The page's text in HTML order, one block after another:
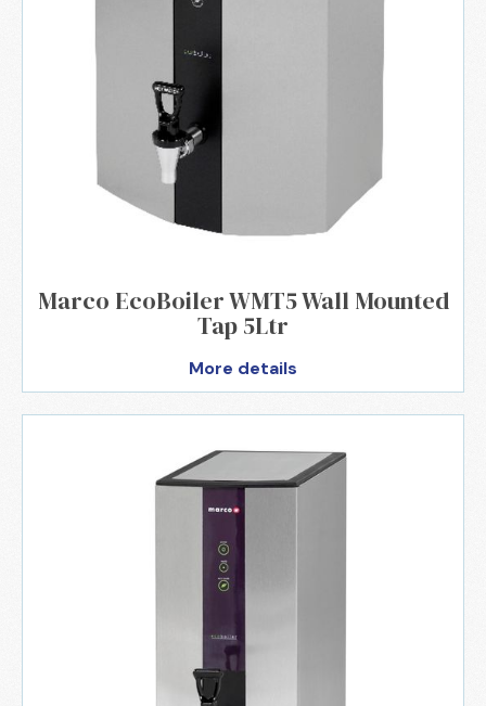
Marco EcoBoiler WMT5 Wall Mounted
Tap 5Ltr
More details